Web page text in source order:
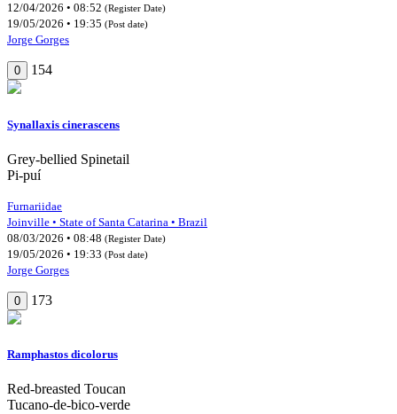
12/04/2026 • 08:52 (Register Date)
19/05/2026 • 19:35 (Post date)
Jorge Gorges
0 154
Synallaxis cinerascens
Grey-bellied Spinetail
Pi-puí
Furnariidae
Joinville • State of Santa Catarina • Brazil
08/03/2026 • 08:48 (Register Date)
19/05/2026 • 19:33 (Post date)
Jorge Gorges
0 173
Ramphastos dicolorus
Red-breasted Toucan
Tucano-de-bico-verde